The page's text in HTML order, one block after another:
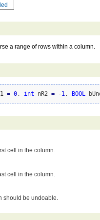
a range of rows within a column.
= 0, int nR2 = -1, BOOL
cell in the column.
cell in the column.
should be undoable.